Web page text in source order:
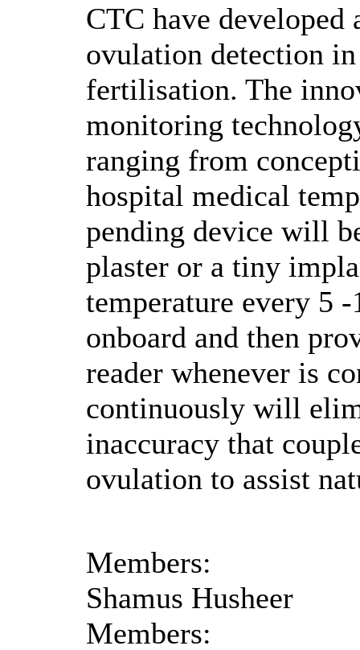
CTC have developed
ovulation detection
fertilisation. The
monitoring
ranging from
hospital medical
pending device will
plaster or a tiny
temperature every 5
onboard and then
reader whenever is
continuously will
inaccuracy that
ovulation to assist
Members:
Shamus Husheer
Members: